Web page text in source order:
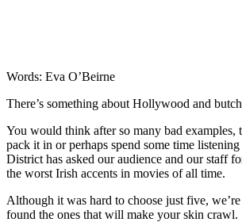
Words: Eva O’Beirne
There’s something about Hollywood and
You would think after so many bad examples,
pack it in or perhaps spend some time
District has asked our audience and our staff
the worst Irish accents in movies of all time.
Although it was hard to choose just five,
found the ones that will make your skin crawl.